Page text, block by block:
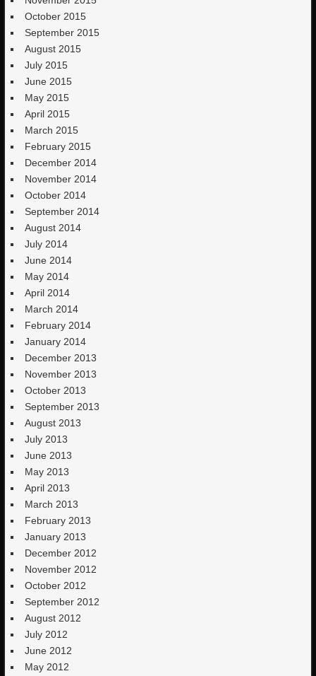
October 2015
September 2015
August 2015
July 2015
June 2015
May 2015
April 2015
March 2015
February 2015
December 2014
November 2014
October 2014
September 2014
August 2014
July 2014
June 2014
May 2014
April 2014
March 2014
February 2014
January 2014
December 2013
November 2013
October 2013
September 2013
August 2013
July 2013
June 2013
May 2013
April 2013
March 2013
February 2013
January 2013
December 2012
November 2012
October 2012
September 2012
August 2012
July 2012
June 2012
May 2012